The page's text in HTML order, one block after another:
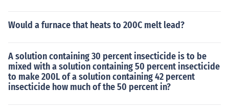
Would a furnace that heats to 200C melt lead?
A solution containing 30 percent insecticide is to be
mixed with a solution containing 50 percent insecticide
to make 200L of a solution containing 42 percent
insecticide how much of the 50 percent in?